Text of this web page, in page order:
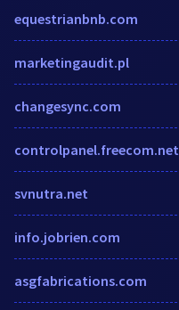
equestrianbnb.com
marketingaudit.pl
changesync.com
controlpanel.freecom.net
svnutra.net
info.jobrien.com
asgfabrications.com